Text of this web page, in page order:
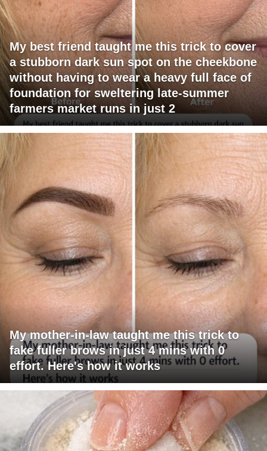
My best friend taught me this trick to cover
a stubborn dark sun spot on the cheekbone
without having to wear a heavy full face of
foundation for sweltering late-summer
farmers market runs in just 2
My mother-in-law taught me this trick to
fake fuller brows in just 4 mins with 0
effort. Here's how it works